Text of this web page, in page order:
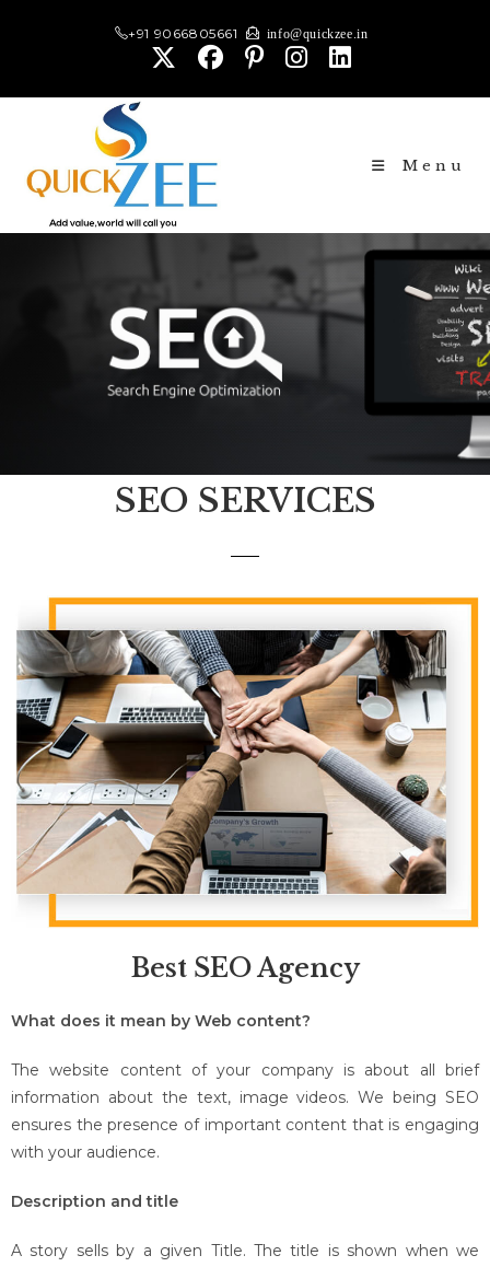
+91 9066805661 info@quickzee.in
Menu
SEO SERVICES
BestSEO Agency
What does it mean by Web content?
The website content of your company is about all brief
information about the text, image videos. We being SEO
ensures the presence of important content that is engaging
with your audience.
Description and title
A story sells by a given Title. The title is shown when we